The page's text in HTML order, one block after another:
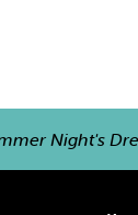
Night's